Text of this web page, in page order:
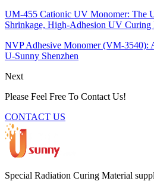
UM-455 Cationic UV Monomer: The
Shrinkage, High-Adhesion UV Curing
NVP Adhesive Monomer (VM-3540):
U-Sunny Shenzhen
Next
Please Feel Free To Contact Us!
CONTACT US
Special Radiation Curing Material